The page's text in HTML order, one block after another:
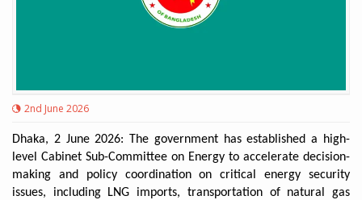
2nd June 2026
Dhaka, 2 June 2026: The government has established a high-
level Cabinet Sub-Committee on Energy to accelerate decision-
making and policy coordination on critical energy security
issues, including LNG imports, transportation of natural gas